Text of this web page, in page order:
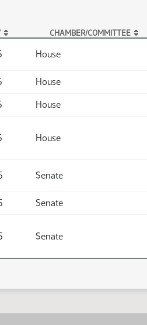
CHAMBER/COMMITTEE
House
House
House
House
Senate
Senate
Senate